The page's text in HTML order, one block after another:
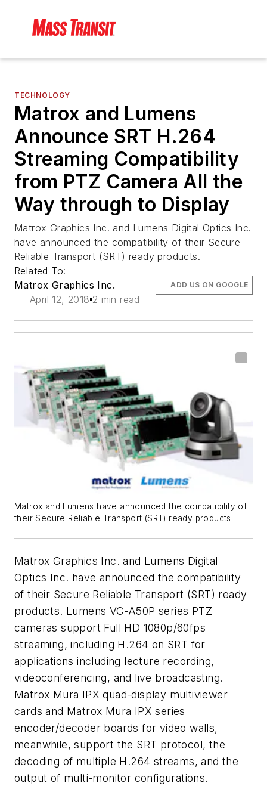
TECHNOLOGY
Matrox and Lumens
Announce SRT H.264
Streaming Compatibility
from PTZ Camera All the
Way through to Display
Matrox Graphics Inc. and Lumens Digital Optics Inc.
have announced the compatibility of their Secure
Reliable Transport (SRT) ready products.
Related To:
Matrox Graphics Inc.
April 12, 2018 2 min read
ADD US ON GOOGLE
Matrox and Lumens have announced the compatibility of
their Secure Reliable Transport (SRT) ready products.
Matrox Graphics Inc. and Lumens Digital
Optics Inc. have announced the compatibility
of their Secure Reliable Transport (SRT) ready
products. Lumens VC-A50P series PTZ
cameras support Full HD 1080p/60fps
streaming, including H.264 on SRT for
applications including lecture recording,
videoconferencing, and live broadcasting.
Matrox Mura IPX quad-display multiviewer
cards and Matrox Mura IPX series
encoder/decoder boards for video walls,
meanwhile, support the SRT protocol, the
decoding of multiple H.264 streams, and the
output of multi-monitor configurations.